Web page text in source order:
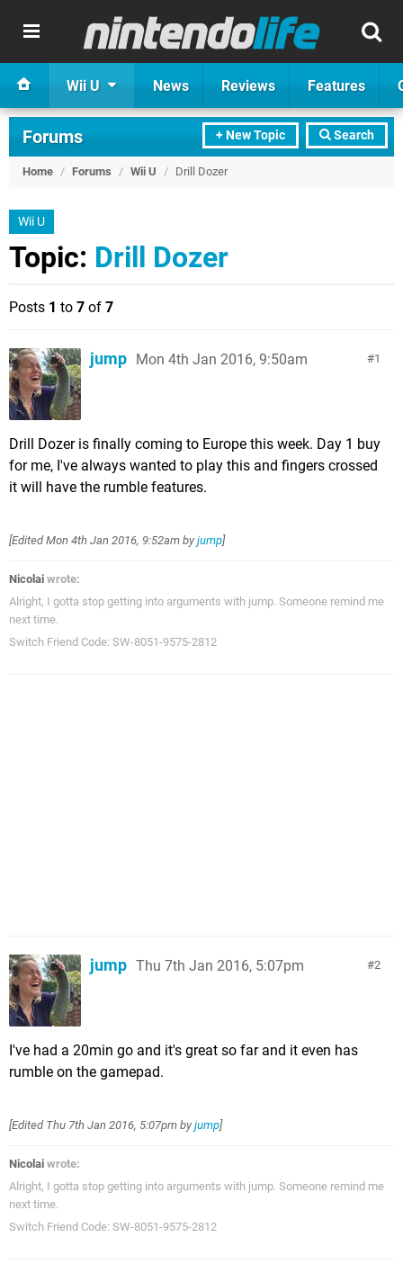
Wii U News Reviews Features
+ New Topic Search
Forums
Home / Forums / Wii U / Drill Dozer
Wii U
Topic: Drill Dozer
Posts 1 to 7 of 7
1
jump Mon 4th Jan 2016, 9:50am
Drill Dozer is finally coming to Europe this week. Day 1 buy
for me, I've always wanted to play this and fingers crossed
it will have the rumble features.
[EditedMon 4th Jan 2016, 9:52am by jump]
Nicolai wrote:
Alright, I gotta stop getting into arguments with jump. Someone remind me
next time.
Switch Friend Code: SW-8051-9575-2812
2
jump Thu 7th Jan 2016, 5:07pm
I've had a 20min go and it's great so far and it even has
rumble on the gamepad.
[Edited Thu 7th Jan 2016, 5:07pm by jump]
Nicolai wrote:
Alright, I gotta stop getting into arguments with jump. Someone remind me
next time.
Switch Friend Code: SW-8051-9575-2812